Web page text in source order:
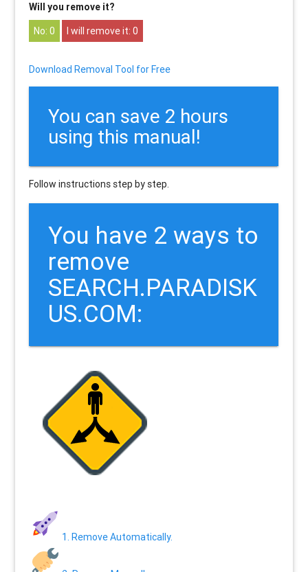
Will you remove it?
0
0
Download Removal Tool for Free
You can save 2 hours
using this manual!
Follow instructions step by step.
You have 2 ways to
remove
SEARCH.PARADISK
US.COM:
1. Remove Automatically.